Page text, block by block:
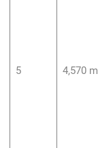
5 4,570 m